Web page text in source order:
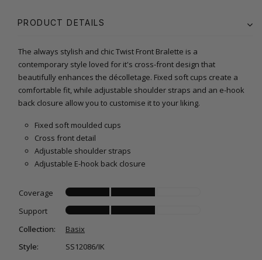
PRODUCT DETAILS
The always stylish and chic Twist Front Bralette is a
contemporary style loved for it's cross-front design that
beautifully enhances the décolletage. Fixed soft cups create a
comfortable fit, while adjustable shoulder straps and an e-hook
back closure allow you to customise it to your liking.
Fixed soft moulded cups
Cross front detail
Adjustable shoulder straps
Adjustable E-hook back closure
Coverage
Support
Collection:
Basix
Style:
SS12086/IK